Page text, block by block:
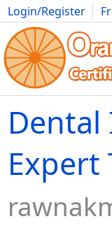
Login/Register
Movies Anime
Expert